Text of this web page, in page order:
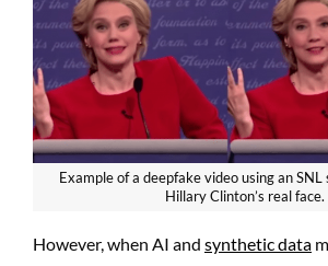
Example of a deepfake video using an
Hillary Clinton’s real face.
However, when AI and synthetic data